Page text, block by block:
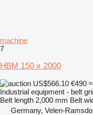
machine
7
HBM 150 x 2000
US$566.10 €490
Industrial equipment - belt
Belt length 2,000 mm Belt
Germany, Velen-